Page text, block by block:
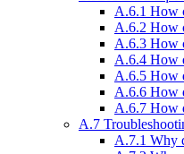
A.6.1 How
A.6.2 How
A.6.3 How
A.6.4 How
A.6.5 How
A.6.6 How
A.6.7 How
A.7
A.7.1 Why